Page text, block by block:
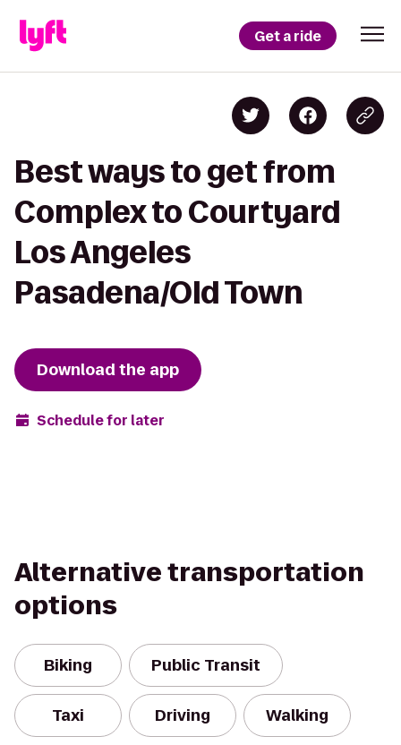
Get a ride
Best ways to get from
Complex to Courtyard
Los Angeles
Pasadena/Old Town
Download the app
Schedule for later
Alternative transportation
options
Biking Public Transit
Taxi Driving Walking